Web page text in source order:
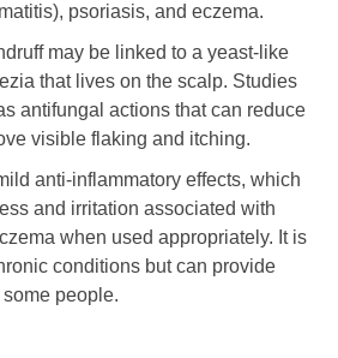
psoriasis, and eczema.
may be linked to a yeast-like
that lives on the scalp. Studies
antifungal actions that can reduce
visible flaking and itching.
anti-inflammatory effects, which
and irritation associated with
when used appropriately. It is
conditions but can provide
people.